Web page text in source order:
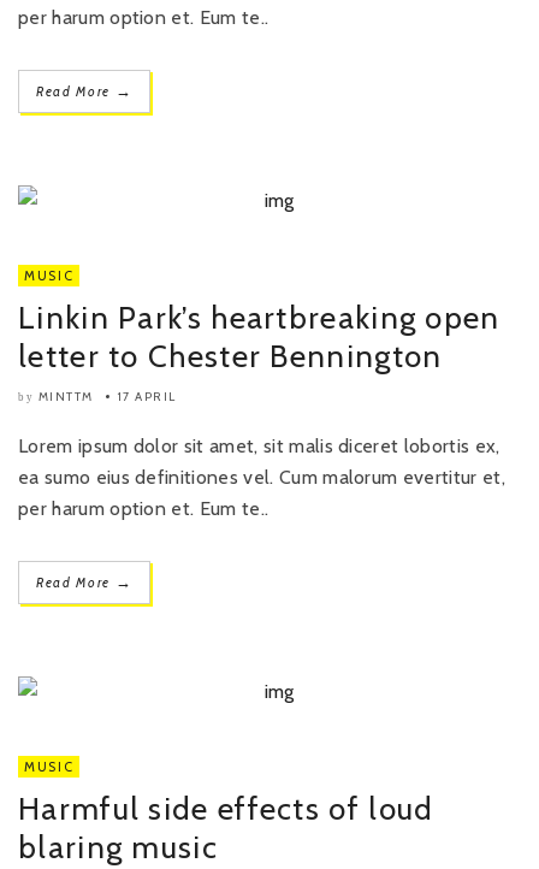
per harum option et. Eum te..
Read More →
MUSIC
Linkin Park’s heartbreaking open
letter to Chester Bennington
by MINTTM 17 APRIL
Lorem ipsum dolor sit amet, sit malis diceret lobortis ex,
ea sumo eius definitiones vel. Cum malorum evertitur et,
per harum option et. Eum te..
Read More →
MUSIC
Harmful side effects of loud
blaring music